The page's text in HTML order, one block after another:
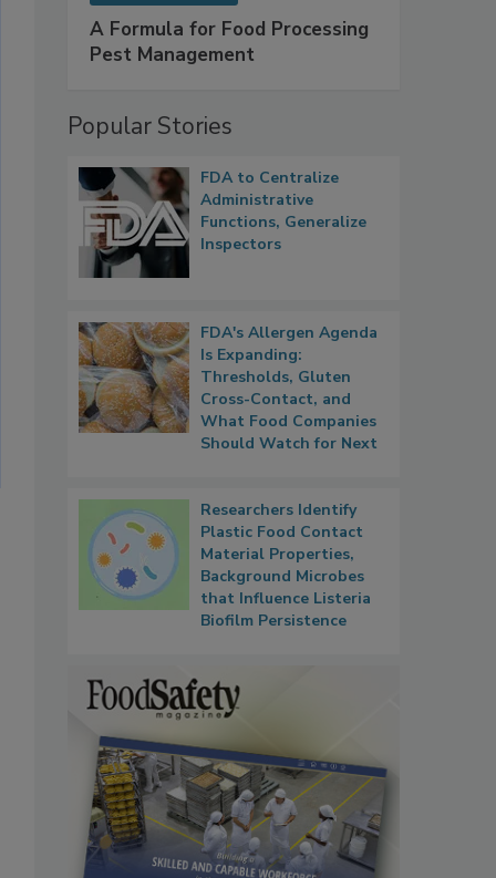
A Formula for Food Processing
Pest Management
Popular Stories
FDA to Centralize
Administrative
Functions, Generalize
Inspectors
FDA's Allergen Agenda
Is Expanding:
Thresholds, Gluten
Cross-Contact, and
What Food Companies
Should Watch for Next
Researchers Identify
Plastic Food Contact
Material Properties,
Background Microbes
that Influence Listeria
Biofilm Persistence